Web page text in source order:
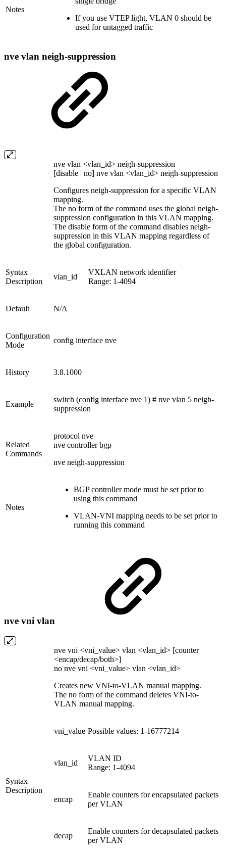
Notes
If you use VTEP light, VLAN 0 should be
used for untagged traffic
nve vlan neigh-suppression
nve vlan <vlan_id> neigh-suppression
[disable | no] nve vlan <vlan_id> neigh-suppression
Configures neigh-suppression for a specific VLAN
mapping.
The no form of the command uses the global neigh-
suppression configuration in this VLAN mapping.
The disable form of the command disables neigh-
suppression in this VLAN mapping regardless of
the global configuration.
Syntax
Description
vlan_id
VXLAN network identifier
Range: 1-4094
Default N/A
Configuration
Mode
config interface nve
History 3.8.1000
Example
switch (config interface nve 1) # nve vlan 5 neigh-
suppression
Related
Commands
protocol nve
nve controller bgp
nve neigh-suppression
Notes
BGP controller mode must be set prior to
using this command
VLAN-VNI mapping needs to be set prior to
running this command
nve vni vlan
nve vni <vni_value> vlan <vlan_id> [counter
<encap/decap/both>]
no nve vni <vni_value> vlan <vlan_id>
Creates new VNI-to-VLAN manual mapping.
The no form of the command deletes VNI-to-
VLAN manual mapping.
Syntax
Description
vni_value Possible values: 1-16777214
vlan_id
VLAN ID
Range: 1-4094
encap
Enable counters for encapsulated packets
per VLAN
decap
Enable counters for decapsulated packets
per VLAN